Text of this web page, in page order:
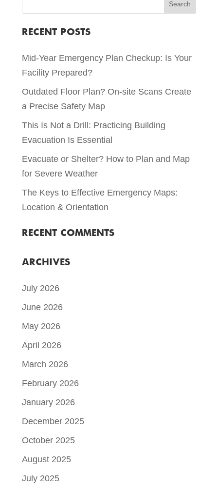
RECENT POSTS
Mid-Year Emergency Plan Checkup: Is Your
Facility Prepared?
Outdated Floor Plan? On-site Scans Create
a Precise Safety Map
This Is Not a Drill: Practicing Building
Evacuation Is Essential
Evacuate or Shelter? How to Plan and Map
for Severe Weather
The Keys to Effective Emergency Maps:
Location & Orientation
RECENT COMMENTS
ARCHIVES
July 2026
June 2026
May 2026
April 2026
March 2026
February 2026
January 2026
December 2025
October 2025
August 2025
July 2025